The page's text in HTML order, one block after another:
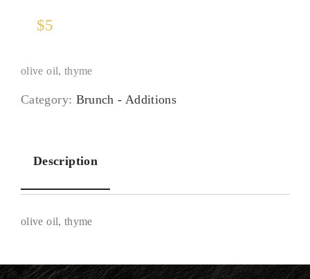
$5
olive oil, thyme
Category: Brunch - Additions
Description
olive oil, thyme